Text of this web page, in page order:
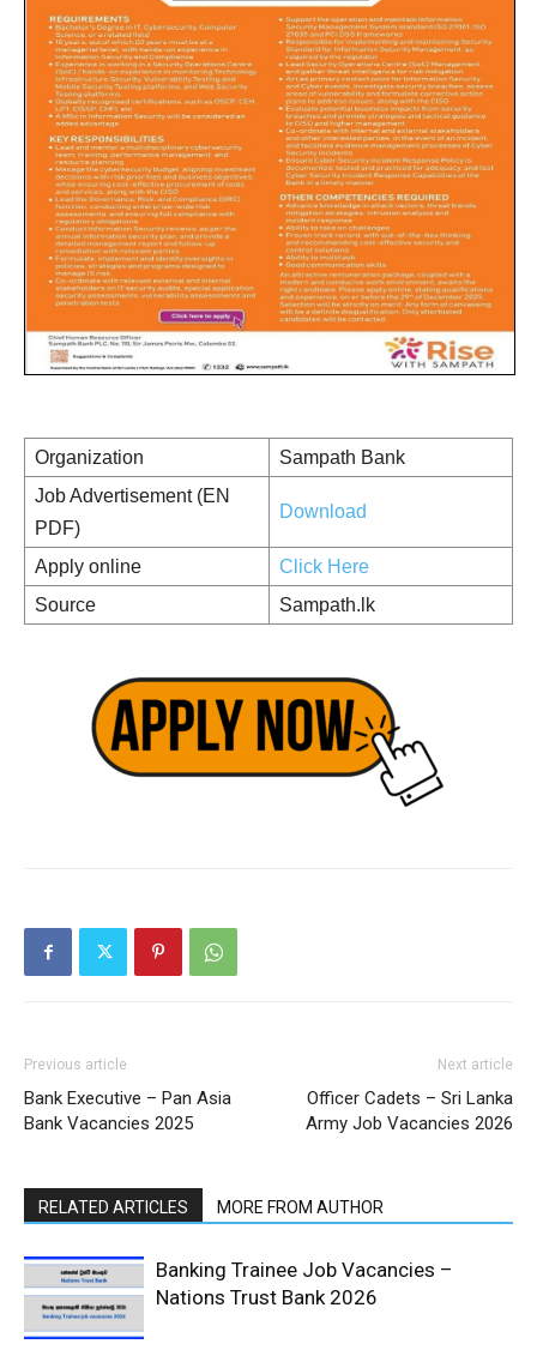
Organization
Sampath Bank
Job Advertisement (EN
PDF)
Download
Apply online
Click Here
Source
Sampath.lk
Previous article
Bank Executive – Pan Asia
Bank Vacancies 2025
Next article
Officer Cadets – Sri Lanka
Army Job Vacancies 2026
RELATED ARTICLES MORE FROM AUTHOR
Banking Trainee Job Vacancies –
Nations Trust Bank 2026